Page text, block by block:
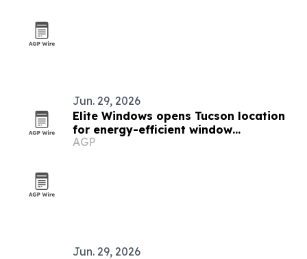
Jun. 29, 2026
Elite Windows opens Tucson location
for energy-efficient window
replacements
AGP
Jun. 29, 2026